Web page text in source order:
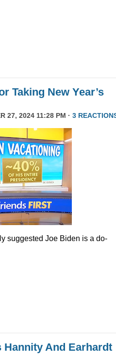
Taking New Year’s
27, 2024 11:28 PM · 3
suggested Joe Biden is a do-
And Earhardt